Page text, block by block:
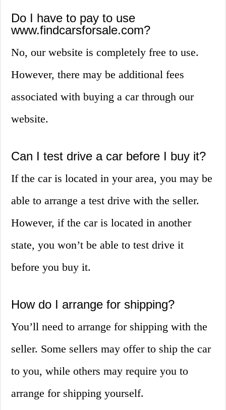
Do I have to pay to use
www.findcarsforsale.com?
No, our website is completely free to use.
However, there may be additional fees
associated with buying a car through our
website.
Can I test drive a car before I buy it?
If the car is located in your area, you may be
able to arrange a test drive with the seller.
However, if the car is located in another
state, you won’t be able to test drive it
before you buy it.
How do I arrange for shipping?
You’ll need to arrange for shipping with the
seller. Some sellers may offer to ship the car
to you, while others may require you to
arrange for shipping yourself.